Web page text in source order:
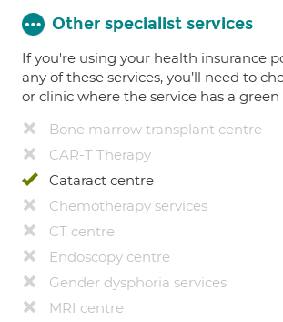
Other specialist services
If you're using your health insurance
any of these services, you’ll need to
or clinic where the service has a
Bone marrow transplant centre
CAR-T Therapy
Cataract centre
Chemotherapy services
CT centre
Endoscopy centre
Gender dysphoria services
MRI centre